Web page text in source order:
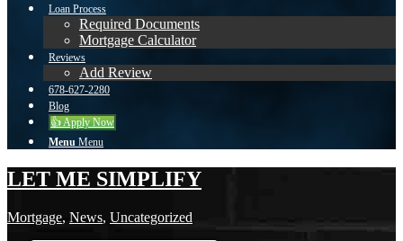
Loan Process
Required Documents
Mortgage Calculator
Reviews
Add Review
678-627-2280
Blog
👍 Apply Now
Menu Menu
LET ME SIMPLIFY
Mortgage, News, Uncategorized